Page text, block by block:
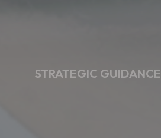
STRATEGIC GUIDANCE